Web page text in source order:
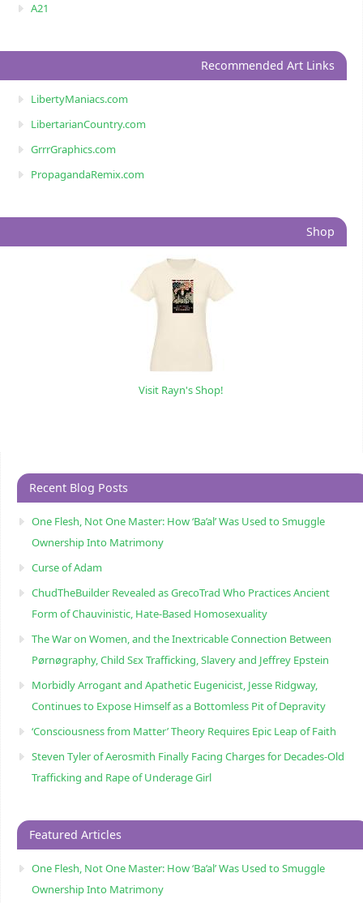
A21
Recommended Art Links
LibertyManiacs.com
LibertarianCountry.com
GrrrGraphics.com
PropagandaRemix.com
Shop
Visit Rayn's Shop!
Recent Blog Posts
One Flesh, Not One Master: How ‘Ba’al’ Was Used to Smuggle
Ownership Into Matrimony
Curse of Adam
ChudTheBuilder Revealed as GrecoTrad Who Practices Ancient
Form of Chauvinistic, Hate-Based Homosexuality
The War on Women, and the Inextricable Connection Between
Pørnøgraphy, Child Sɛx Trafficking, Slavery and Jeffrey Epstein
Morbidly Arrogant and Apathetic Eugenicist, Jesse Ridgway,
Continues to Expose Himself as a Bottomless Pit of Depravity
‘Consciousness from Matter’ Theory Requires Epic Leap of Faith
Steven Tyler of Aerosmith Finally Facing Charges for Decades-Old
Trafficking and Rape of Underage Girl
Featured Articles
One Flesh, Not One Master: How ‘Ba’al’ Was Used to Smuggle
Ownership Into Matrimony